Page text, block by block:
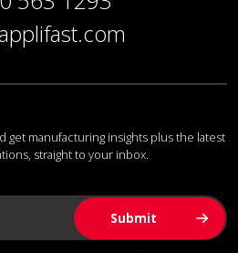
get manufacturing insights plus the latest
straight to your inbox.